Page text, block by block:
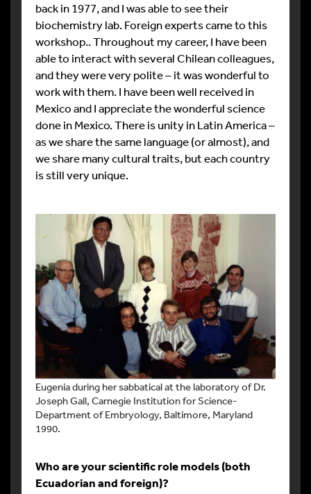
back in 1977, and I was able to see their
biochemistry lab. Foreign experts came to this
workshop.. Throughout my career, I have been
able to interact with several Chilean colleagues,
and they were very polite – it was wonderful to
work with them. I have been well received in
Mexico and I appreciate the wonderful science
done in Mexico. There is unity in Latin America –
as we share the same language (or almost), and
we share many cultural traits, but each country
is still very unique.
Eugenia during her sabbatical at the laboratory of Dr.
Joseph Gall, Carnegie Institution for Science-
Department of Embryology, Baltimore, Maryland
1990.
Who are your scientific role models (both
Ecuadorian and foreign)?